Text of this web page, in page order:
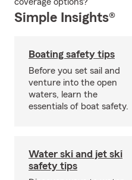
Simple Insights®
Boating safety tips
Before you set sail and
venture into the open
waters, learn the
essentials of boat safety.
Water ski and jet ski
safety tips